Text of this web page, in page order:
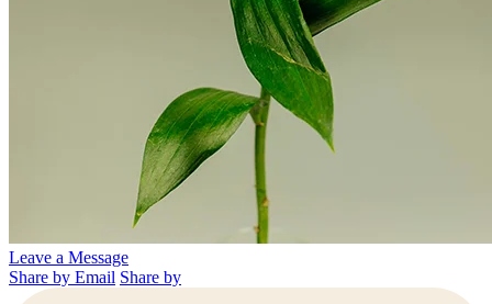
Leave a Message
Share by Email Share by